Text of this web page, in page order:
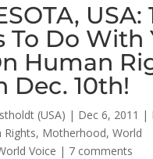
USA:
To Do With
Human
Dec. 10th!
(USA) | Dec 6, 2011 |
Rights, Motherhood, World
Voice | 7 comments